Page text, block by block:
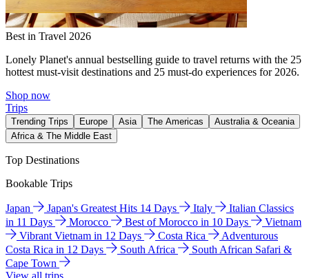
Best in Travel 2026
Lonely Planet's annual bestselling guide to travel returns with the 25
hottest must-visit destinations and 25 must-do experiences for 2026.
Shop now
Trips
Trending Trips Europe Asia The Americas
Australia & Oceania
Africa & The Middle East
Top Destinations
Bookable Trips
Japan Japan's Greatest Hits 14 Days Italy
Italian Classics
in 11 Days
Morocco Best of Morocco in 10 Days
Vietnam
Vibrant Vietnam in 12 Days
Costa Rica
Adventurous
Costa Rica in 12 Days
South Africa
South African Safari &
Cape Town
View all trips